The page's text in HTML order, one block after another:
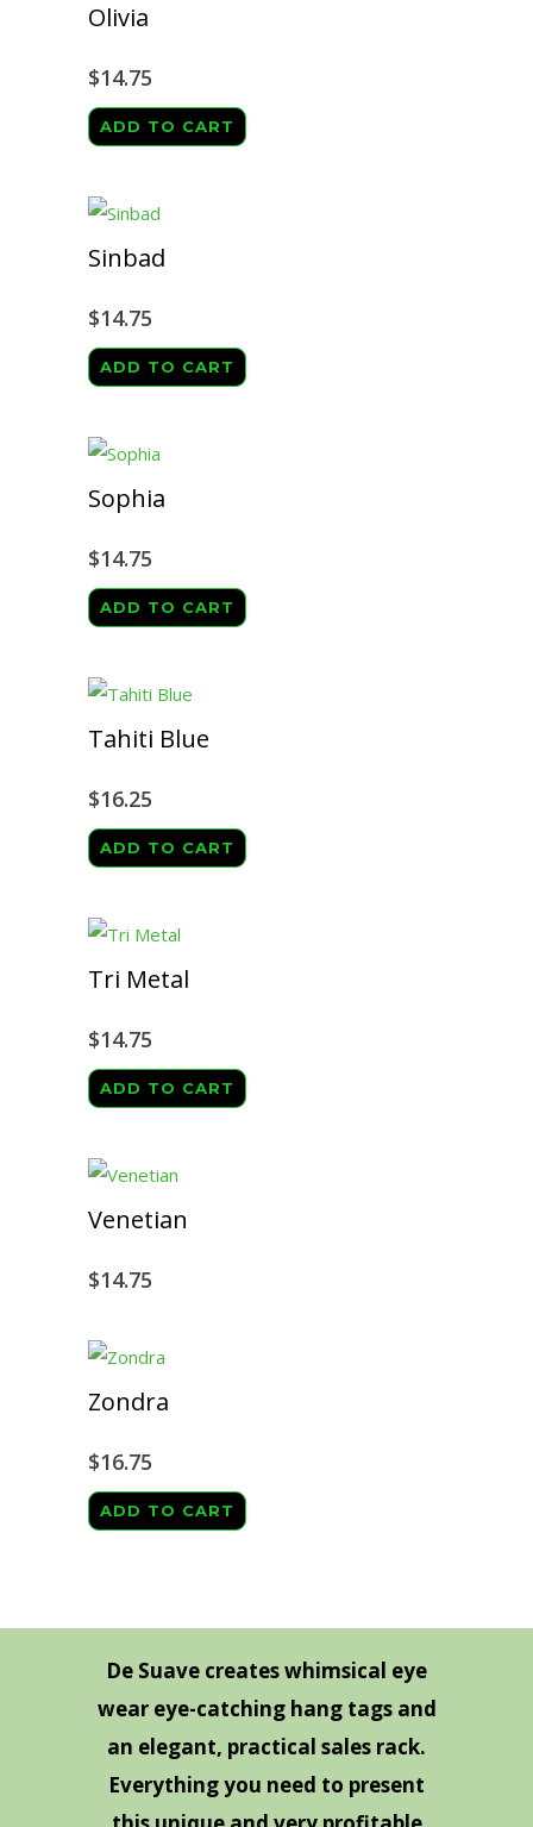
Olivia
$14.75
ADD TO CART
Sinbad
$14.75
ADD TO CART
Sophia
$14.75
ADD TO CART
Tahiti Blue
$16.25
ADD TO CART
Tri Metal
$14.75
ADD TO CART
Venetian
$14.75
Zondra
$16.75
ADD TO CART
De Suave creates whimsical eye
wear eye-catching hang tags and
an elegant, practical sales rack.
Everything you need to present